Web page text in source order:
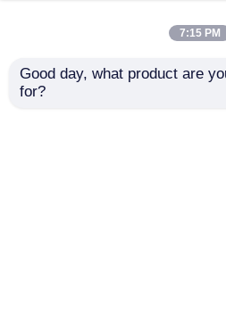
7:15 PM
Good day, what product are
for?